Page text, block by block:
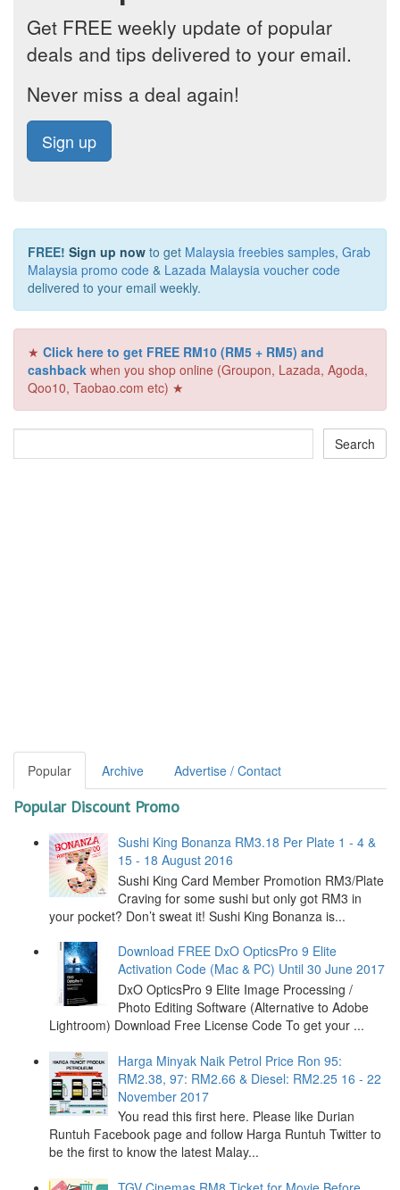
Get FREE weekly update of popular
deals and tips delivered to your email.
Never miss a deal again!
Sign up
FREE! Sign up now to get Malaysia freebies samples, Grab
Malaysia promo code & Lazada Malaysia voucher code
delivered to your email weekly.
★ Click here to get FREE RM10 (RM5 + RM5) and
cashback when you shop online (Groupon, Lazada, Agoda,
Qoo10, Taobao.com etc) ★
Popular Archive Advertise / Contact
Popular Discount Promo
Sushi King Bonanza RM3.18 Per Plate 1 - 4 &
15 - 18 August 2016
Sushi King Card Member Promotion RM3/Plate
Craving for some sushi but only got RM3 in
your pocket? Don’t sweat it! Sushi King Bonanza is...
Download FREE DxO OpticsPro 9 Elite
Activation Code (Mac & PC) Until 30 June 2017
DxO OpticsPro 9 Elite Image Processing /
Photo Editing Software (Alternative to Adobe
Lightroom) Download Free License Code To get your ...
Harga Minyak Naik Petrol Price Ron 95:
RM2.38, 97: RM2.66 & Diesel: RM2.25 16 - 22
November 2017
You read this first here. Please like Durian
Runtuh Facebook page and follow Harga Runtuh Twitter to
be the first to know the latest Malay...